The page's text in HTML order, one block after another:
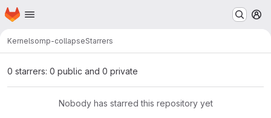
Skip to main content
Homepage
Kernelsomp-collapseStarrers
0 starrers: 0 public and 0 private
Nobody has starred this repository yet